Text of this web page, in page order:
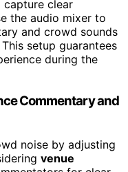
clear
the audio mixer to
and crowd sounds
setup guarantees
during the
Commentary and
noise by adjusting
venue